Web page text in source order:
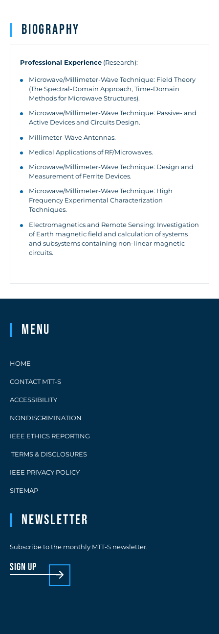
Biography
Professional Experience (Research):
Microwave/Millimeter-Wave Technique: Field Theory
(The Spectral-Domain Approach, Time-Domain
Methods for Microwave Structures).
Microwave/Millimeter-Wave Technique: Passive- and
Active Devices and Circuits Design.
Millimeter-Wave Antennas.
Medical Applications of RF/Microwaves.
Microwave/Millimeter-Wave Technique: Design and
Measurement of Ferrite Devices.
Microwave/Millimeter-Wave Technique: High
Frequency Experimental Characterization
Techniques.
Electromagnetics and Remote Sensing: Investigation
of Earth magnetic field and calculation of systems
and subsystems containing non-linear magnetic
circuits.
Menu
HOME
CONTACT MTT-S
ACCESSIBILITY
NONDISCRIMINATION
IEEE ETHICS REPORTING
TERMS & DISCLOSURES
IEEE PRIVACY POLICY
SITEMAP
Newsletter
Subscribe to the monthly MTT-S newsletter.
sign up